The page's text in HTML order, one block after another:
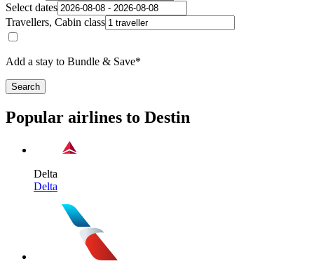
Select dates
Travellers, Cabin class
Add a stay to Bundle & Save*
Search
Popular airlines to Destin
Delta
Delta